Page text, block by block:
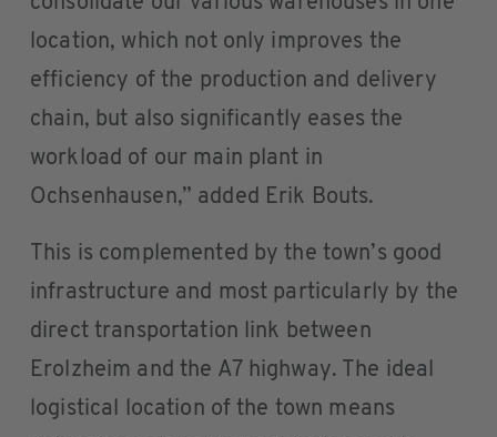
location, which not only improves the
efficiency of the production and delivery
chain, but also significantly eases the
workload of our main plant in
Ochsenhausen,” added Erik Bouts.
This is complemented by the town’s good
infrastructure and most particularly by the
direct transportation link between
Erolzheim and the A7 highway. The ideal
logistical location of the town means